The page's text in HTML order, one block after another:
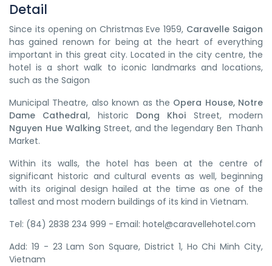
Detail
Since its opening on Christmas Eve 1959, Caravelle Saigon
has gained renown for being at the heart of everything
important in this great city. Located in the city centre, the
hotel is a short walk to iconic landmarks and locations,
such as the Saigon
Municipal Theatre, also known as the Opera House, Notre
Dame Cathedral, historic Dong Khoi Street, modern
Nguyen Hue Walking Street, and the legendary Ben Thanh
Market.
Within its walls, the hotel has been at the centre of
significant historic and cultural events as well, beginning
with its original design hailed at the time as one of the
tallest and most modern buildings of its kind in Vietnam.
Tel: (84) 2838 234 999 - Email: hotel@caravellehotel.com
Add: 19 - 23 Lam Son Square, District 1, Ho Chi Minh City,
Vietnam